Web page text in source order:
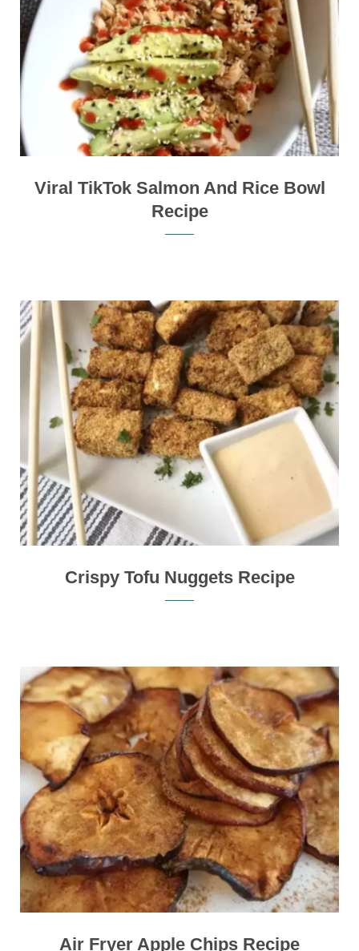
Viral TikTok Salmon And Rice Bowl
Recipe
Crispy Tofu Nuggets Recipe
Air Fryer Apple Chips Recipe